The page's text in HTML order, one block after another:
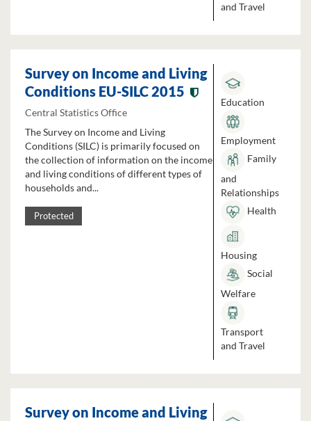
and Travel
Survey on Income and Living
Conditions EU-SILC 2015
Central Statistics Office
The Survey on Income and Living
Conditions (SILC) is primarily focused on
the collection of information on the income
and living conditions of different types of
households and...
Protected
Education
Employment
Family
and
Relationships
Health
Housing
Social
Welfare
Transport
and Travel
Survey on Income and Living